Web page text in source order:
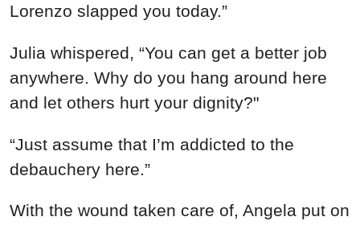
Lorenzo slapped you today.”
Julia whispered, “You can get a better job
anywhere. Why do you hang around here
and let others hurt your dignity?"
“Just assume that I’m addicted to the
debauchery here.”
With the wound taken care of, Angela put on